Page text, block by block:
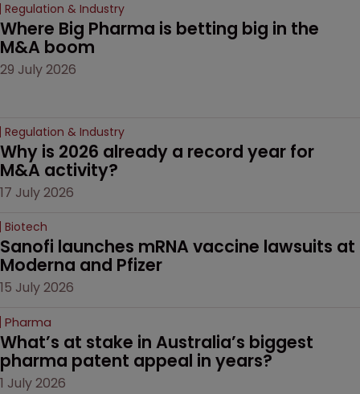
Regulation & Industry
Where Big Pharma is betting big in the
M&A boom
29 July 2026
Regulation & Industry
Why is 2026 already a record year for
M&A activity?
17 July 2026
Biotech
Sanofi launches mRNA vaccine lawsuits at
Moderna and Pfizer
15 July 2026
Pharma
What’s at stake in Australia’s biggest
pharma patent appeal in years?
1 July 2026